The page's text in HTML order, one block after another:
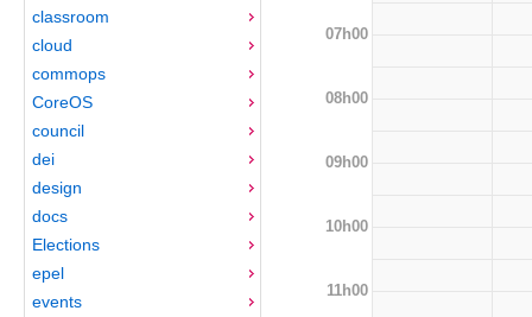
classroom
cloud
commops
CoreOS
council
dei
design
docs
Elections
epel
events
07h00
08h00
09h00
10h00
11h00